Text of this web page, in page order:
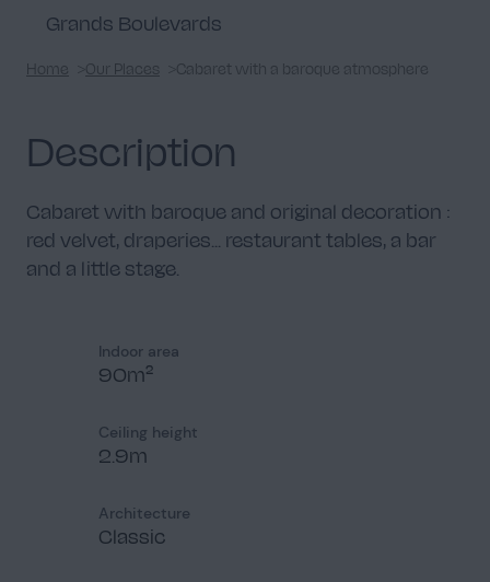
Grands Boulevards
Home Our Places Cabaret with a baroque atmosphere
Description
Cabaret with baroque and original decoration :
red velvet, draperies... restaurant tables, a bar
and a little stage.
Indoor area
90m²
Ceiling height
2.9m
Architecture
Classic